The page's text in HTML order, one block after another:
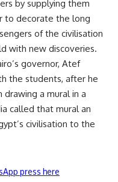
by supplying them
to decorate the long
of the civilisation
with new discoveries.
governor, Atef
the students, after he
a mural in a
called that mural an
civilisation to the
press here